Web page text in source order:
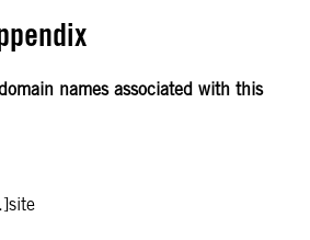
names associated with this